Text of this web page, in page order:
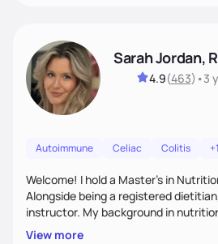
Sarah Jordan,
4.9(463) •3
Autoimmune Celiac Colitis
Welcome! I hold a Master's in
Alongside being a registered
instructor. My background in
to take a very holistic and
View more